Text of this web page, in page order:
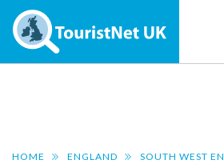
HOME ENGLAND
SOUTH WEST